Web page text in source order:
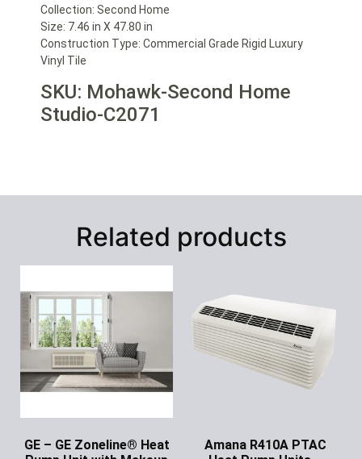
Collection: Second Home
Size: 7.46 in X 47.80 in
Construction Type: Commercial Grade Rigid Luxury
Vinyl Tile
SKU: Mohawk-Second Home
Studio-C2071
Related products
GE – GE Zoneline® Heat
Amana R410A PTAC